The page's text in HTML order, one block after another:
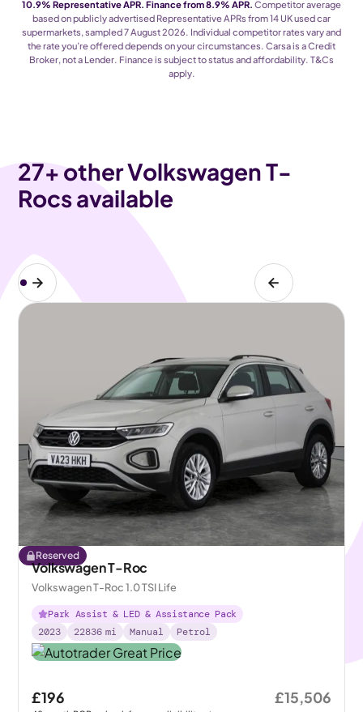
10.9% Representative APR. Finance from 8.9% APR. Competitor average
based on publicly advertised Representative APRs from 14 UK used car
supermarkets, sampled 7 August 2026. Individual competitor rates vary and
the rate you’re offered depends on your circumstances. Carsa is a Credit
Broker, not a Lender. Finance is subject to status and affordability. T&Cs
apply.
27+ other Volkswagen T-
Rocs available
Reserved
Volkswagen T-Roc
Volkswagen T-Roc 1.0 TSI Life
Park Assist & LED & Assistance Pack
2023
22836 mi Manual Petrol
£196 £15,506